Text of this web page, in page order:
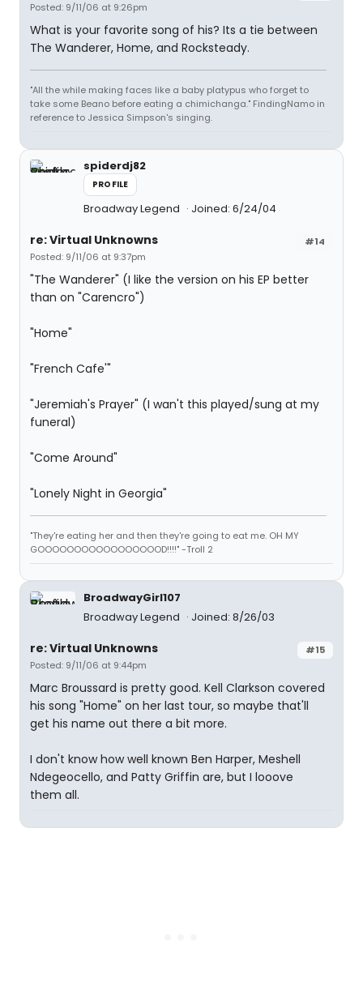
Posted: 9/11/06 at 9:26pm
What is your favorite song of his? Its a tie between
The Wanderer, Home, and Rocksteady.
"All the while making faces like a baby platypus who forget to
take some Beano before eating a chimichanga." FindingNamo in
reference to Jessica Simpson's singing.
spiderdj82
PROFILE
Broadway Legend Joined: 6/24/04
#14
re: Virtual Unknowns
Posted: 9/11/06 at 9:37pm
"The Wanderer" (I like the version on his EP better
than on "Carencro")
"Home"
"French Cafe'"
"Jeremiah's Prayer" (I wan't this played/sung at my
funeral)
"Come Around"
"Lonely Night in Georgia"
"They're eating her and then they're going to eat me. OH MY
GOOOOOOOOOOOOOOOOOD!!!!" -Troll 2
BroadwayGirl107
Broadway Legend
Joined: 8/26/03
#15
re: Virtual Unknowns
Posted: 9/11/06 at 9:44pm
Marc Broussard is pretty good. Kell Clarkson covered
his song "Home" on her last tour, so maybe that'll
get his name out there a bit more.
I don't know how well known Ben Harper, Meshell
Ndegeocello, and Patty Griffin are, but I looove
them all.